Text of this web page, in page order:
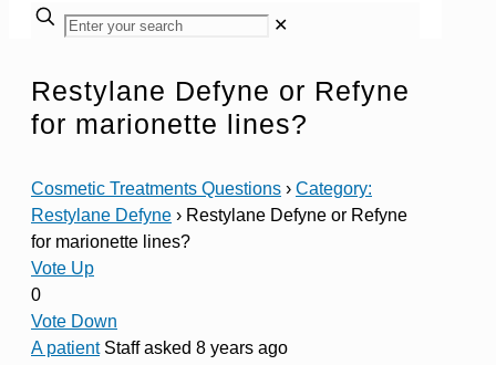
✕
Restylane Defyne or Refyne
for marionette lines?
Cosmetic Treatments Questions › Category:
Restylane Defyne › Restylane Defyne or Refyne
for marionette lines?
Vote Up
0
Vote Down
A patient Staffasked 8 years ago